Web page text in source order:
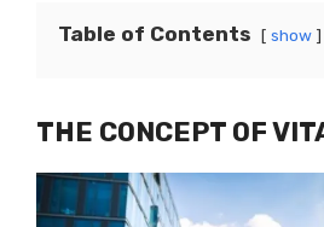
Table of Contents show
THE CONCEPT OF